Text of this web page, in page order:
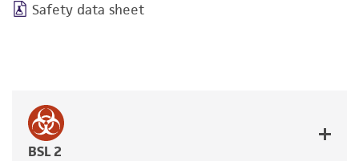
Safety data sheet
BSL 2